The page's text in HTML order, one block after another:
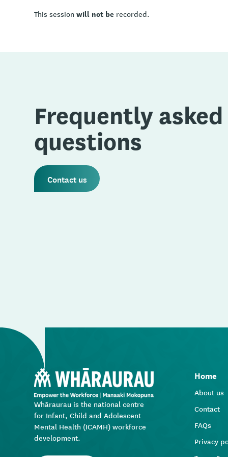
This sessionwill not be recorded.
Frequently asked
questions
Contact us
Whāraurau is the national centre
for Infant, Child and Adolescent
Mental Health (ICAMH) workforce
development.
Home
About us
Contact
FAQs
Privacy